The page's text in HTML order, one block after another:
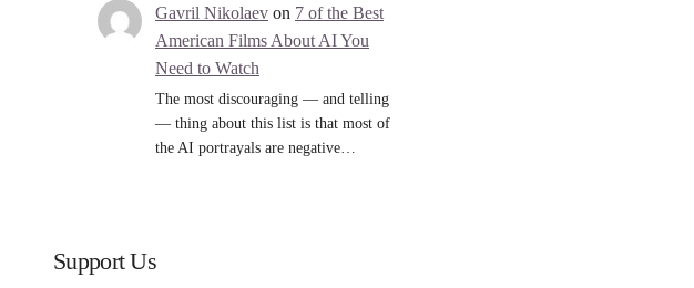
Gavril Nikolaev on 7 of the Best
American Films About AI You
Need to Watch
The most discouraging — and telling
— thing about this list is that most of
the AI portrayals are negative…
Support Us